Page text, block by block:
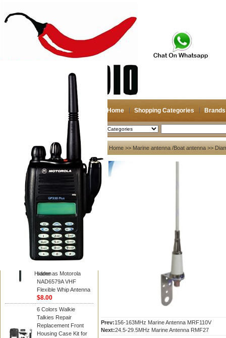
Home Shopping Categories Brands
2026-08-07 Search
Hidden
My account
Register
Login
Shopping Cart(0)
Compare Now(0)
Your Recent History
Diamond
Motorola PMAD4117
VHF/GPS 136-155
MHz Helical
same as Motorola
NAD6579A VHF
Flexible Whip Antenna
$8.00
6 Colors Walkie
Talkies Repair
Replacement Front
Housing Case Kit for
Home >> Marine antenna /Boat antenna >>
Prev:156-163MHz Marine Antenna MRF110V
Next:24.5-29.5MHz Marine Antenna RMF27